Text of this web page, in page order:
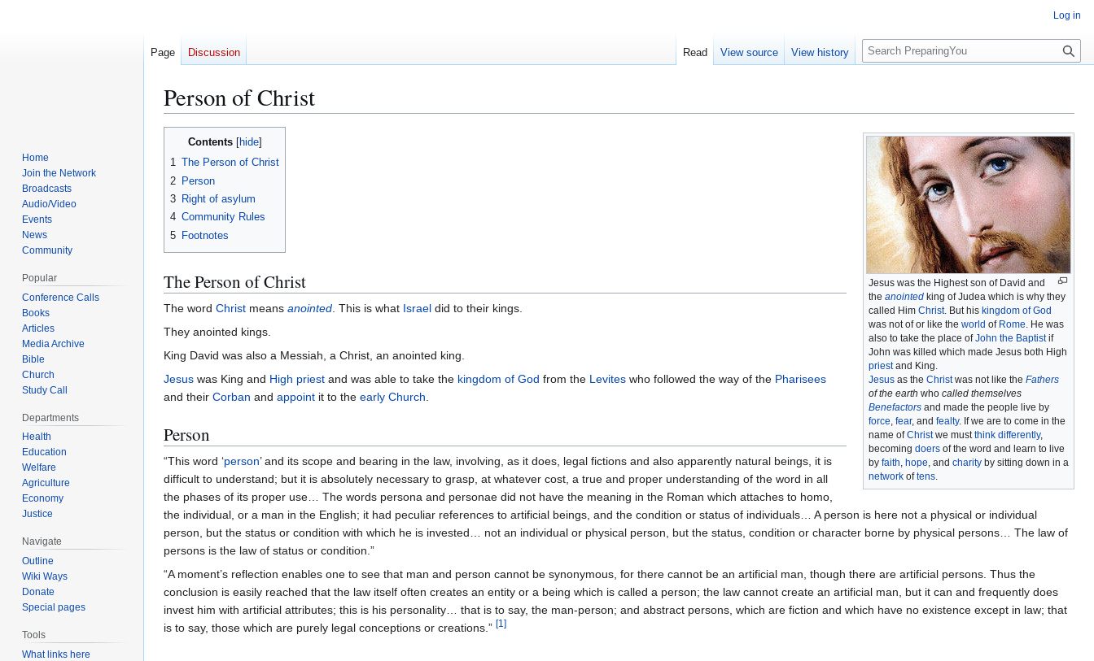
Person of Christ
Jump
Jump
Jesus was the Highest son of David and
the anointed king of Judea which is why they
called Him Christ. But his kingdom of God
was not of or like the world of Rome. He was
also to take the place ofJohn the Baptistif
John was killed which made Jesus both High
priestand King.
Jesus as the Christwas not like the Fathers
of the earth who called themselves
Benefactors and made the people live by
force, fear, and fealty. If we are to come in the
name ofChristwe mustthink differently,
becoming doers of the word and learn to live
by faith, hope, and charity by sitting down in a
network oftens.
Contents
1 The Person of Christ
2 Person
3 Right of asylum
4 Community Rules
5 Footnotes
The Person of Christ
The word Christ means anointed. This is what Israel did to their kings.
They anointed kings.
King David was also a Messiah, a Christ, an anointed king.
Jesus was King and High priest and was able to take the kingdom of God from the Levites who followed the way of the Pharisees
and their Corban and appoint it to the early Church.
Person
“This word ‘person’ and its scope and bearing in the law, involving, as it does, legal fictions and also apparently natural beings, it is
difficult to understand; but it is absolutely necessary to grasp, at whatever cost, a true and proper understanding of the word in all
the phases of its proper use… The words persona and personae did not have the meaning in the Roman which attaches to homo,
the individual, or a man in the English; it had peculiar references to artificial beings, and the condition or status of individuals… A person is here not a physical or individual
person, but the status or condition with which he is invested… not an individual or physical person, but the status, condition or character borne by physical persons… The law of
persons is the law of status or condition.”
“A moment’s reflection enables one to see that man and person cannot be synonymous, for there cannot be an artificial man, though there are artificial persons. Thus the
conclusion is easily reached that the law itself often creates an entity or a being which is called a person; the law cannot create an artificial man, but it can and frequently does
invest him with artificial attributes; this is his personality… that is to say, the man-person; and abstract persons, which are fiction and which have no existence except in law; that
is to say, those which are purely legal conceptions or creations.” [1]
Log in
Page Discussion Read View source View history
S
e
c
h
Home
Join the Network
Broadcasts
Audio/Video
Events
News
Community
Popular
Conference Calls
Books
Articles
Media Archive
Bible
Church
Study Call
Departments
Health
Education
Welfare
Agriculture
Economy
Justice
Navigate
Outline
Wiki Ways
Donate
Special pages
Tools
What links here